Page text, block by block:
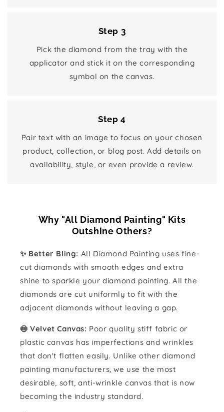
Step 3
Pick the diamond from the tray with the
applicator and stick it on the corresponding
symbol on the canvas.
Step 4
Pair text with an image to focus on your chosen
product, collection, or blog post. Add details on
availability, style, or even provide a review.
Why "All Diamond Painting" Kits
Outshine Others?
✨ Better Bling: All Diamond Painting uses fine-
cut diamonds with smooth edges and extra
shine to sparkle your diamond painting. All the
diamonds are cut uniformly to fit with the
adjacent diamonds without leaving a gap.
🍥 Velvet Canvas: Poor quality stiff fabric or
plastic canvas has imperfections and wrinkles
that don't flatten easily. Unlike other diamond
painting manufacturers, we use the most
desirable, soft, anti-wrinkle canvas that is now
becoming the industry standard.